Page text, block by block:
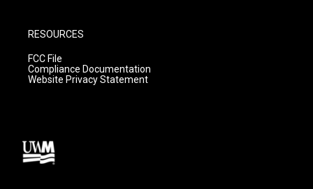
RESOURCES
FCC File
Compliance Documentation
Website Privacy Statement